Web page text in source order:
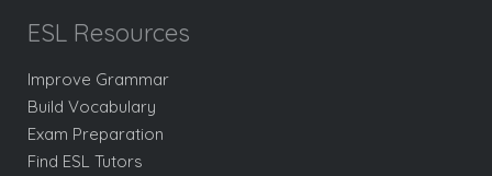
ESL Resources
Improve Grammar
Build Vocabulary
Exam Preparation
Find ESL Tutors